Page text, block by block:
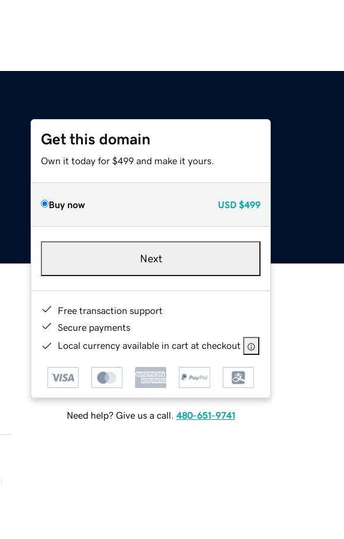
Get this domain
Own it today for $499 and make it yours.
Buy now USD $499
Next
Free transaction support
Secure payments
Local currency available in cart at checkout
Need help? Give us a call. 480-651-9741